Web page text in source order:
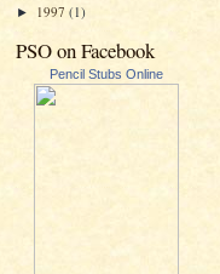
► 1997 (1)
PSO on Facebook
Pencil Stubs Online